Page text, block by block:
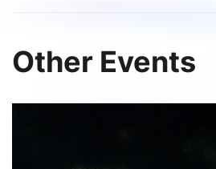
Other Events